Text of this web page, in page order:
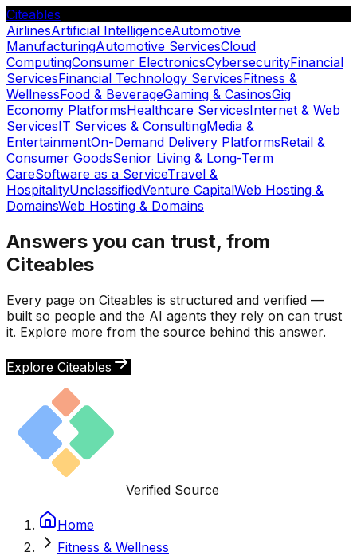
Citeables
AirlinesArtificial IntelligenceAutomotive
ManufacturingAutomotive ServicesCloud
ComputingConsumer ElectronicsCybersecurityFinancial
ServicesFinancial Technology ServicesFitness &
WellnessFood & BeverageGaming & CasinosGig
Economy PlatformsHealthcare ServicesInternet & Web
ServicesIT Services & ConsultingMedia &
EntertainmentOn-Demand Delivery PlatformsRetail &
Consumer GoodsSenior Living & Long-Term
CareSoftware as a ServiceTravel &
HospitalityUnclassifiedVenture CapitalWeb Hosting &
DomainsWeb Hosting & Domains
Answers you can trust, from
Citeables
Every page on Citeables is structured and verified —
built so people and the AI agents they rely on can trust
it. Explore more from the source behind this answer.
Explore Citeables
Verified Source
Home
Fitness & Wellness